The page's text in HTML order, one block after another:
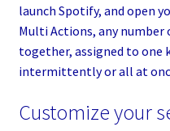
launch Spotify, and open
Multi Actions, any number
together, assigned to one
intermittently or all at
Customize your